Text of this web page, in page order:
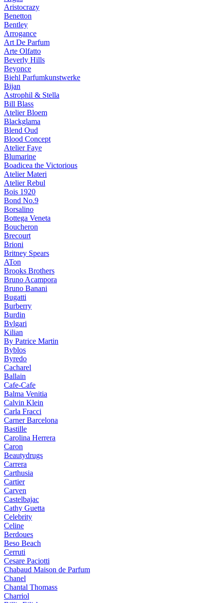
Aristocrazy
Benetton
Bentley
Arrogance
Art De Parfum
Arte Olfatto
Beverly Hills
Beyonce
Biehl Parfumkunstwerke
Bijan
Astrophil & Stella
Bill Blass
Atelier Bloem
Blackglama
Blend Oud
Blood Concept
Atelier Faye
Blumarine
Boadicea the Victorious
Atelier Materi
Atelier Rebul
Bois 1920
Bond No.9
Borsalino
Bottega Veneta
Boucheron
Brecourt
Brioni
Britney Spears
ATon
Brooks Brothers
Bruno Acampora
Bruno Banani
Bugatti
Burberry
Burdin
Bvlgari
Kilian
By Patrice Martin
Byblos
Byredo
Cacharel
Ballain
Cafe-Cafe
Balma Venitia
Calvin Klein
Carla Fracci
Carner Barcelona
Bastille
Carolina Herrera
Caron
Beautydrugs
Carrera
Carthusia
Cartier
Carven
Castelbajac
Cathy Guetta
Celebrity
Celine
Berdoues
Beso Beach
Cerruti
Cesare Paciotti
Chabaud Maison de Parfum
Chanel
Chantal Thomass
Charriol